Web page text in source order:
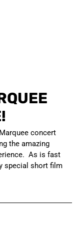
concert
the amazing
As is fast
special short film